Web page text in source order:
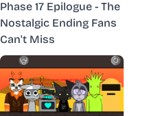
Phase 17 Epilogue - The
Nostalgic Ending Fans
Can't Miss